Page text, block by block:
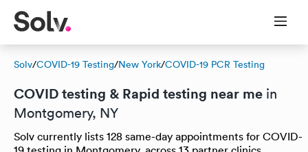
Solv/COVID-19 Testing/New York/COVID-19 PCR Testing
COVID testing & Rapid testing near me in
Montgomery, NY
Solv currently lists 128 same-day appointments for COVID-